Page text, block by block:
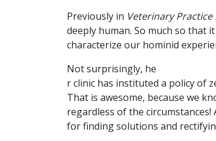
Previously in Veterinary Practice
deeply human. So much so that
characterize our hominid
Not surprisingly, he
r clinic has instituted a policy of
That is awesome, because we
regardless of the
for finding solutions and